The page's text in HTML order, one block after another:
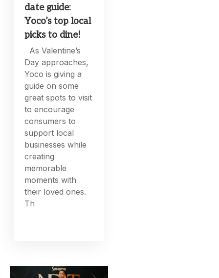
date guide:
Yoco’s top local
picks to dine!
As Valentine’s
Day approaches,
Yoco is giving a
guide on some
great spots to visit
to encourage
consumers to
support local
businesses while
creating
memorable
moments with
their loved ones.
Th